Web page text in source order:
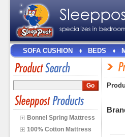
SOFA CUSHION BEDS
Bonnel Spring Mattress
100% Cotton Mattress